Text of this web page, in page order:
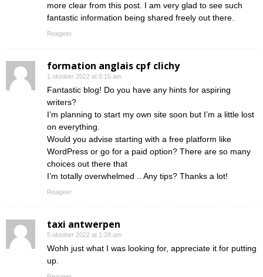
more clear from this post. I am very glad to see such
fantastic information being shared freely out there.
Reageer
formation anglais cpf clichy
1 oktober 2022 at 6:15 am
Fantastic blog! Do you have any hints for aspiring
writers?
I’m planning to start my own site soon but I’m a little lost
on everything.
Would you advise starting with a free platform like
WordPress or go for a paid option? There are so many
choices out there that
I’m totally overwhelmed .. Any tips? Thanks a lot!
Reageer
taxi antwerpen
5 oktober 2022 at 1:28 am
Wohh just what I was looking for, appreciate it for putting
up.